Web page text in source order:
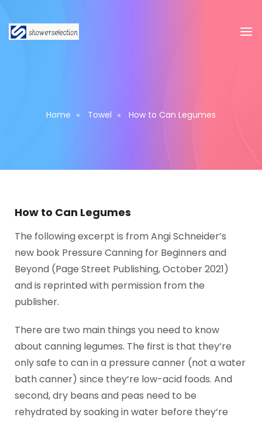
Home Towel How to Can Legumes
How to Can Legumes
The following excerpt is from Angi Schneider’s
new book Pressure Canning for Beginners and
Beyond (Page Street Publishing, October 2021)
and is reprinted with permission from the
publisher.
There are two main things you need to know
about canning legumes. The first is that they’re
only safe to can in a pressure canner (not a water
bath canner) since they’re low-acid foods. And
second, dry beans and peas need to be
rehydrated by soaking in water before they’re